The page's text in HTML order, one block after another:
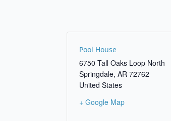
Pool House
6750 Tall Oaks Loop North
Springdale, AR 72762
United States
+ Google Map